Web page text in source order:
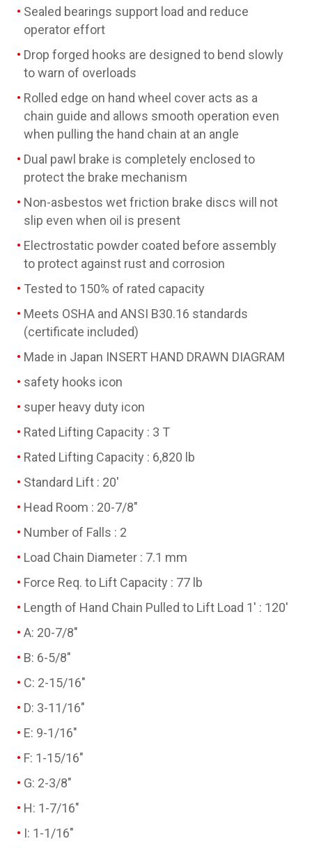
Sealed bearings support load and reduce
operator effort
Drop forged hooks are designed to bend slowly
to warn of overloads
Rolled edge on hand wheel cover acts as a
chain guide and allows smooth operation even
when pulling the hand chain at an angle
Dual pawl brake is completely enclosed to
protect the brake mechanism
Non-asbestos wet friction brake discs will not
slip even when oil is present
Electrostatic powder coated before assembly
to protect against rust and corrosion
Tested to 150% of rated capacity
Meets OSHA and ANSI B30.16 standards
(certificate included)
Made in Japan INSERT HAND DRAWN DIAGRAM
safety hooks icon
super heavy duty icon
Rated Lifting Capacity : 3 T
Rated Lifting Capacity : 6,820 lb
Standard Lift : 20'
Head Room : 20-7/8"
Number of Falls : 2
Load Chain Diameter : 7.1 mm
Force Req. to Lift Capacity : 77 lb
Length of Hand Chain Pulled to Lift Load 1' : 120'
A: 20-7/8"
B: 6-5/8"
C: 2-15/16"
D: 3-11/16"
E: 9-1/16"
F: 1-15/16"
G: 2-3/8"
H: 1-7/16"
I: 1-1/16"